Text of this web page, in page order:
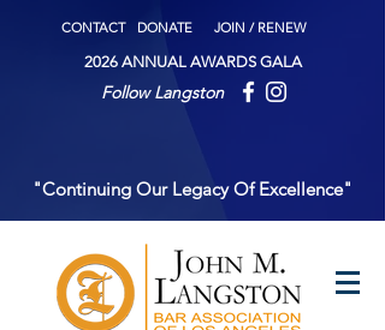
CONTACT DONATE JOIN / RENEW
2026 ANNUAL AWARDS GALA
Follow Langston
"Continuing Our Legacy Of Excellence"